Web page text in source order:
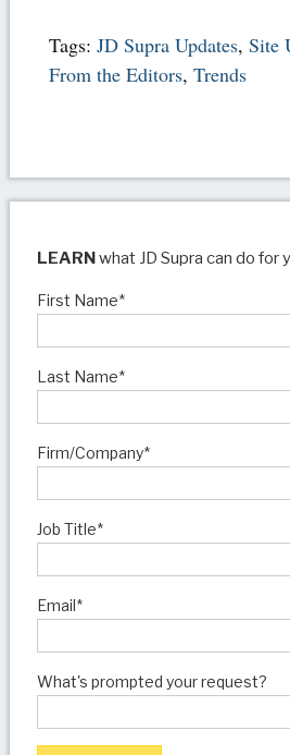
Tags: JD Supra Updates, Site
From the Editors, Trends
LEARNwhat JD Supra can do for
First Name*
Last Name*
Firm/Company*
Job Title*
Email*
What's prompted your request?